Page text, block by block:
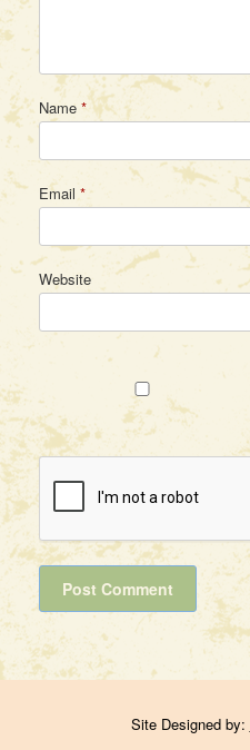
Name *
Email *
Website
Site Designed by: